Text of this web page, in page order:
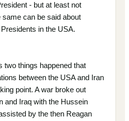
- but at least not
same can be said about
in the USA.
two things happened that
between the USA and Iran
point. A war broke out
and Iraq with the Hussein
by the then Reagan